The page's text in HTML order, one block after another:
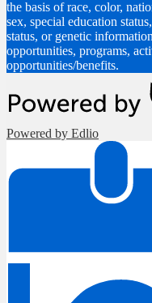
the basis of race, color,
sex, special education
status, or genetic
opportunities, programs,
opportunities/benefits.
Powered by Edlio